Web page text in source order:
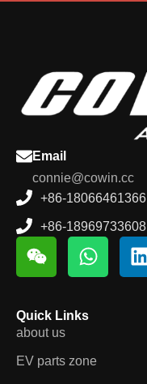
Email
connie@cowin.cc
+86-18066461366
+86-18969733608
Quick Links
about us
EV parts zone